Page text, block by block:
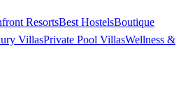
ResortsBest HostelsBoutique
VillasPrivate Pool VillasWellness &